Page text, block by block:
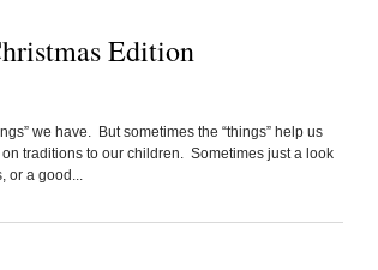
Edition
we have. But sometimes the “things” help us
traditions to our children. Sometimes just a look
or a good...